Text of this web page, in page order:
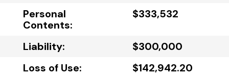
Personal
Contents:
$333,532
Liability:
$300,000
Loss of Use:
$142,942.20